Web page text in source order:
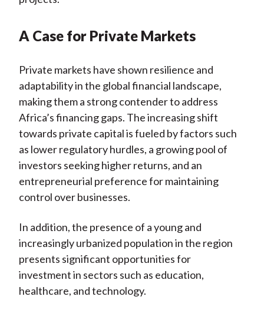
A Case for Private Markets
Private markets have shown resilience and
adaptability in the global financial landscape,
making them a strong contender to address
Africa’s financing gaps. The increasing shift
towards private capital is fueled by factors such
as lower regulatory hurdles, a growing pool of
investors seeking higher returns, and an
entrepreneurial preference for maintaining
control over businesses.
In addition, the presence of a young and
increasingly urbanized population in the region
presents significant opportunities for
investment in sectors such as education,
healthcare, and technology.